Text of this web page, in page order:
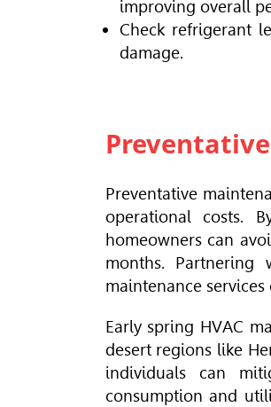
improving overall
Check refrigerant
damage.
Preventative
operational costs.
homeowners can
months.
maintenance
Early spring HVAC
desert regions like
individuals can
consumption and